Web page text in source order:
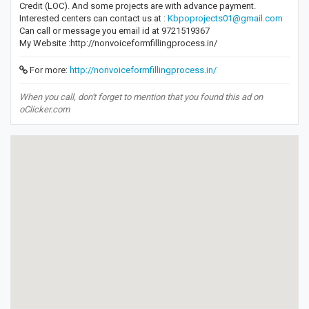
Credit (LOC). And some projects are with advance payment.
Interested centers can contact us at : Kbpoprojects01@gmail.com
Can call or message you email id at 9721519367
My Website :http://nonvoiceformfillingprocess.in/
For more: http://nonvoiceformfillingprocess.in/
When you call, don't forget to mention that you found this ad on
oClicker.com